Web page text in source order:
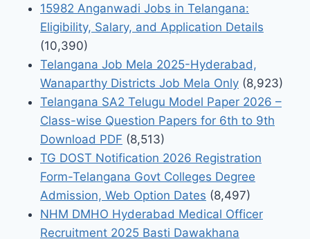
15982 Anganwadi Jobs in Telangana:
Eligibility, Salary, and Application Details
(10,390)
Telangana Job Mela 2025-Hyderabad,
Wanaparthy Districts Job Mela Only (8,923)
Telangana SA2 Telugu Model Paper 2026 –
Class-wise Question Papers for 6th to 9th
Download PDF (8,513)
TG DOST Notification 2026 Registration
Form-Telangana Govt Colleges Degree
Admission, Web Option Dates (8,497)
NHM DMHO Hyderabad Medical Officer
Recruitment 2025 Basti Dawakhana